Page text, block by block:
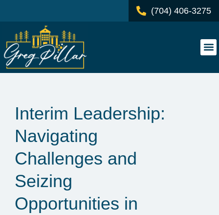
(704) 406-3275
Interim Leadership:
Navigating
Challenges and
Seizing
Opportunities in